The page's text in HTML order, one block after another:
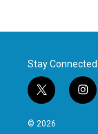
Stay Connected
t
w
i
i
n
© 2026